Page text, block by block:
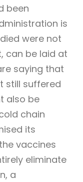
been
is
were not
can be laid at
saying that
still suffered
also be
chain
its
vaccines
eliminate
a